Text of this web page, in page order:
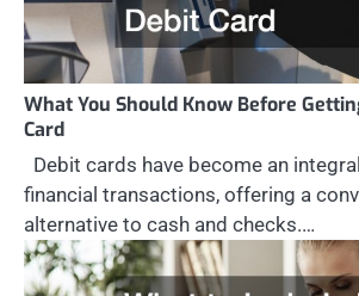
What You Should Know Before
Card
Debit cards have become an
financial transactions, offering a
alternative to cash and checks.…